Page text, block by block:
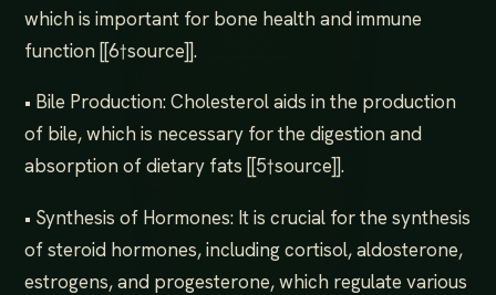
which is important for bone health and immune
function [[6†source]].
• Bile Production: Cholesterol aids in the production
of bile, which is necessary for the digestion and
absorption of dietary fats [[5†source]].
• Synthesis of Hormones: It is crucial for the synthesis
of steroid hormones, including cortisol, aldosterone,
estrogens, and progesterone, which regulate various